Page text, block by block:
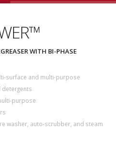
WITH BI-PHASE
surface and multi-purpose
detergents
purpose
washer, auto-scrubber, and steam